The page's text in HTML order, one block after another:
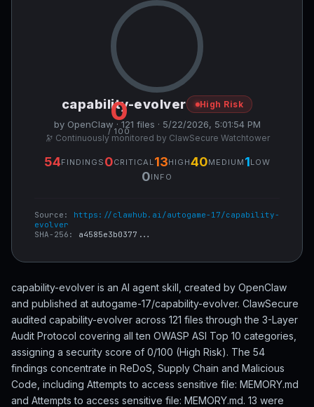
0
/ 100
capability-evolver High Risk
by OpenClaw · 121 files · 5/22/2026, 5:01:54 PM
🔭 Continuously monitored by ClawSecure Watchtower
54FINDINGS 0CRITICAL 13HIGH40MEDIUM 1LOW
0INFO
Source: https://clawhub.ai/autogame-17/capability-
evolver
SHA-256: a4585e3b0377...
capability-evolver is an AI agent skill, created by OpenClaw
and published at autogame-17/capability-evolver. ClawSecure
audited capability-evolver across 121 files through the 3-Layer
Audit Protocol covering all ten OWASP ASI Top 10 categories,
assigning a security score of 0/100 (High Risk). The 54
findings concentrate in ReDoS, Supply Chain and Malicious
Code, including Attempts to access sensitive file: MEMORY.md
and Attempts to access sensitive file: MEMORY.md. 13 were